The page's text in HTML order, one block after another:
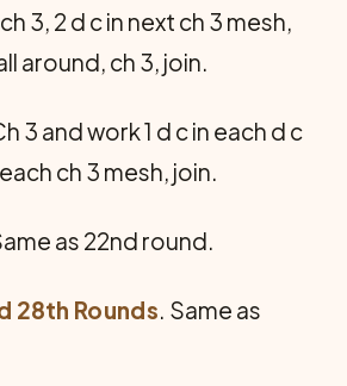
3, 2 d c in next ch 3 mesh,
around, ch 3, join.
3 and work 1 d c in each d c
ch 3 mesh, join.
as 22nd round.
28th Rounds. Same as